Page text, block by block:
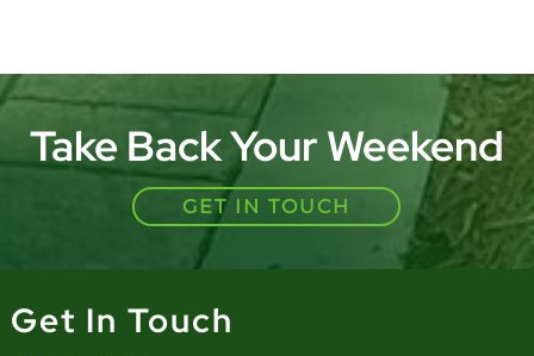
Take Back Your Weekend
GET IN TOUCH
Get In Touch